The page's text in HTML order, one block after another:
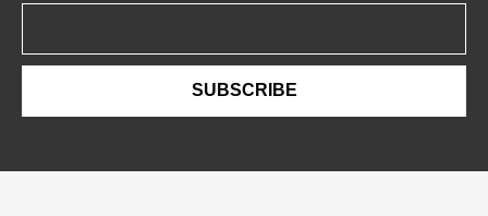
SUBSCRIBE